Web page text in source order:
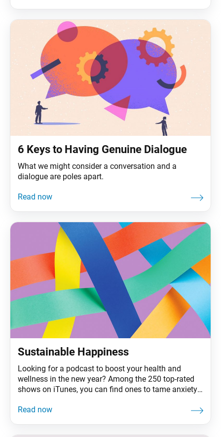
6 Keys to Having Genuine Dialogue
What we might consider a conversation and a
dialogue are poles apart.
Sustainable Happiness
Looking for a podcast to boost your health and
wellness in the new year? Among the 250 top-rated
shows on iTunes, you can find ones to tame anxiety,
white noise and green-drink your way to wellness.